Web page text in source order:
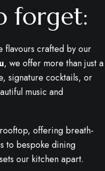
forget:
flavours crafted by our
, we offer more than just a
signature cocktails, or
music and
offering breath-
to bespoke dining
our kitchen apart.